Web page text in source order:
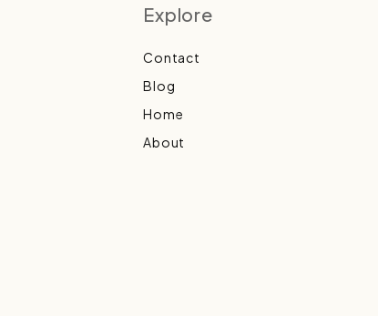
Explore
Contact
Blog
Home
About